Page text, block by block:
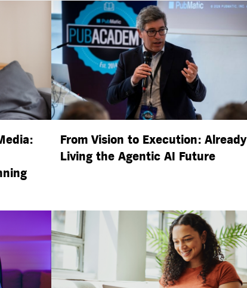
From Vision to Execution: Already
Living the Agentic AI Future